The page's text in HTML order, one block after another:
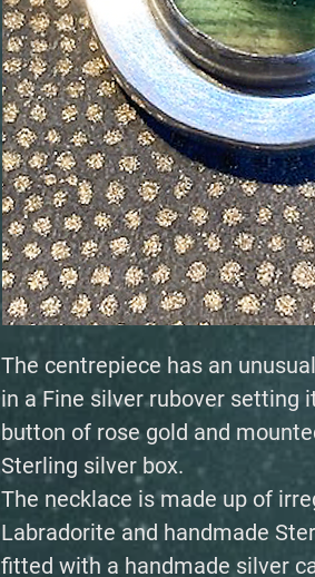
The centrepiece has an
in a Fine silver rubover setting
button of rose gold and
Sterling silver box.
The necklace is made up of
Labradorite and handmade
fitted with a handmade silver